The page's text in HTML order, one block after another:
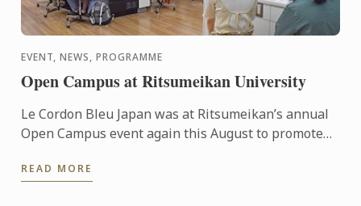
EVENT, NEWS, PROGRAMME
Open Campus at Ritsumeikan University
Le Cordon Bleu Japan was at Ritsumeikan’s annual
Open Campus event again this August to promote
Programme, a unique ...
READ MORE